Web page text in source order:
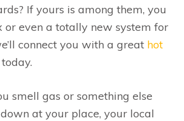
If yours is among them, you
or even a totally new system for
connect you with a great hot
today.
smell gas or something else
at your place, your local